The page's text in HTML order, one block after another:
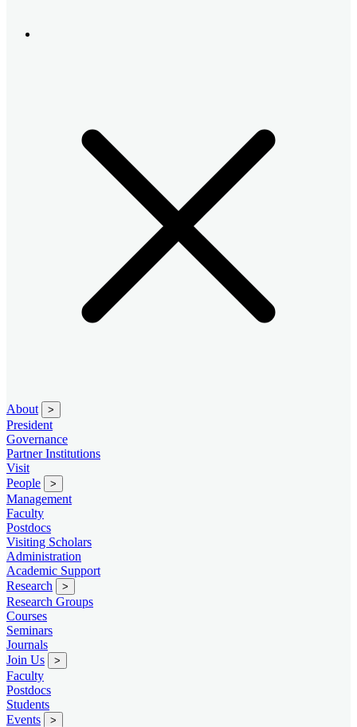
About >
President
Governance
Partner Institutions
Visit
People
>
Management
Faculty
Postdocs
Visiting Scholars
Administration
Academic Support
Research
>
Research Groups
Courses
Seminars
Journals
Join Us
>
Faculty
Postdocs
Students
Events
>